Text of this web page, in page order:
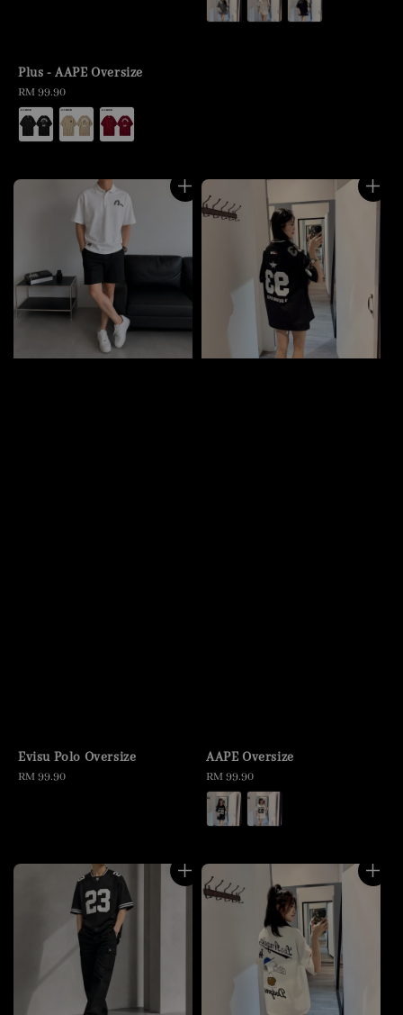
Plus - AAPE Oversize
Regular
price
RM 99.90
Evisu Polo Oversize
Regular
RM 99.90
AAPE Oversize
Regular
price
RM 99.90